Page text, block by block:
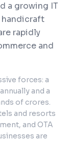
a growing IT
handicraft
rapidly
and
forces: a
and a
of crores.
and resorts
and OTA
are